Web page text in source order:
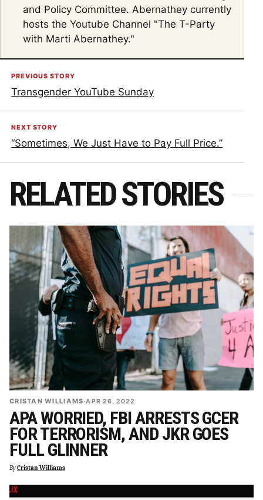
and Policy Committee. Abernathey currently
hosts the Youtube Channel "The T-Party
with Marti Abernathey."
PREVIOUS STORY
Transgender YouTube Sunday
NEXT STORY
“Sometimes, We Just Have to Pay Full Price.”
RELATED STORIES
CRISTAN WILLIAMS·APR 26, 2022
APA WORRIED, FBI ARRESTS GCER
FOR TERRORISM, AND JKR GOES
FULL GLINNER
ByCristan Williams